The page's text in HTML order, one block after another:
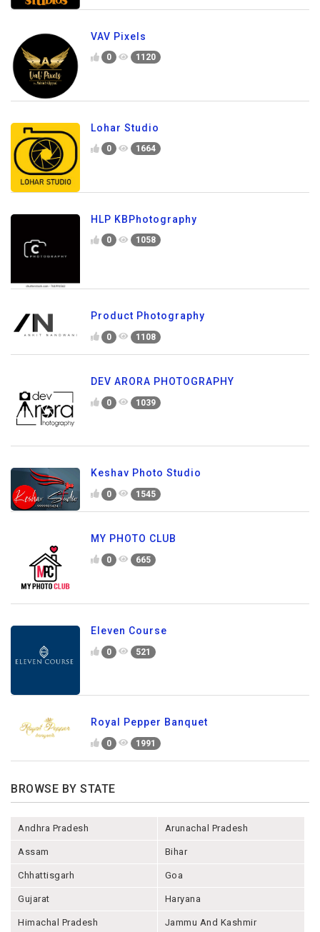
VAV Pixels
0 1120
Lohar Studio
0 1664
HLP KBPhotography
0 1058
Product Photography
0 1108
DEV ARORA PHOTOGRAPHY
0 1039
Keshav Photo Studio
0 1545
MY PHOTO CLUB
0 665
Eleven Course
0 521
Royal Pepper Banquet
0 1991
BROWSE BY STATE
Andhra Pradesh Arunachal Pradesh
Assam Bihar
Chhattisgarh Goa
Gujarat Haryana
Himachal Pradesh Jammu And Kashmir